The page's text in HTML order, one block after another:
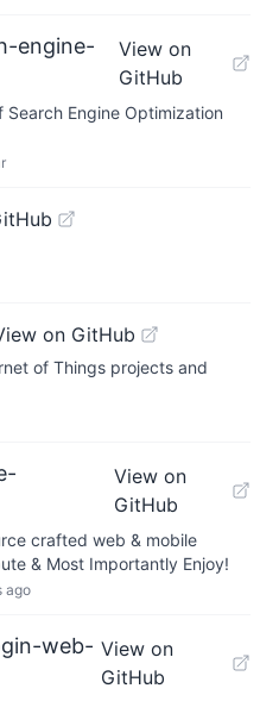
engine-
View on
GitHub
Engine Optimization
on GitHub
of Things projects and
View on
GitHub
crafted web & mobile
& Most Importantly Enjoy!
ago
web- View on
GitHub